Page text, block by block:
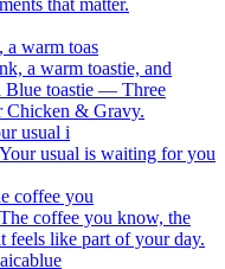
a warm toas
usual i
coffee you